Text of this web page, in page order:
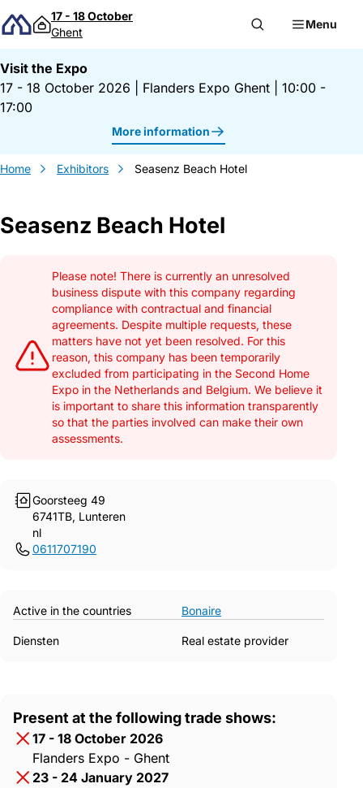
Skip to content
17 - 18 October
Ghent
Menu
Visit the Expo
17 - 18 October 2026
Flanders Expo Ghent
10:00 -
17:00
More information
Home Exhibitors Seasenz Beach Hotel
Seasenz Beach Hotel
Please note! There is currently an unresolved
business dispute with this company regarding
compliance with contractual and financial
agreements. Despite multiple requests, these
matters have not yet been resolved. For this
reason, this company has been temporarily
excluded from participating in the Second Home
Expo in the Netherlands and Belgium. We believe it
is important to share this information transparently
so that the parties involved can make their own
assessments.
Goorsteeg 49
6741TB, Lunteren
nl
0611707190
Gegevens Seasenz Beach Hotel
Active in the countries Bonaire
Diensten Real estate provider
Present at the following trade shows:
17 - 18 October 2026
Flanders Expo - Ghent
23 - 24 January 2027